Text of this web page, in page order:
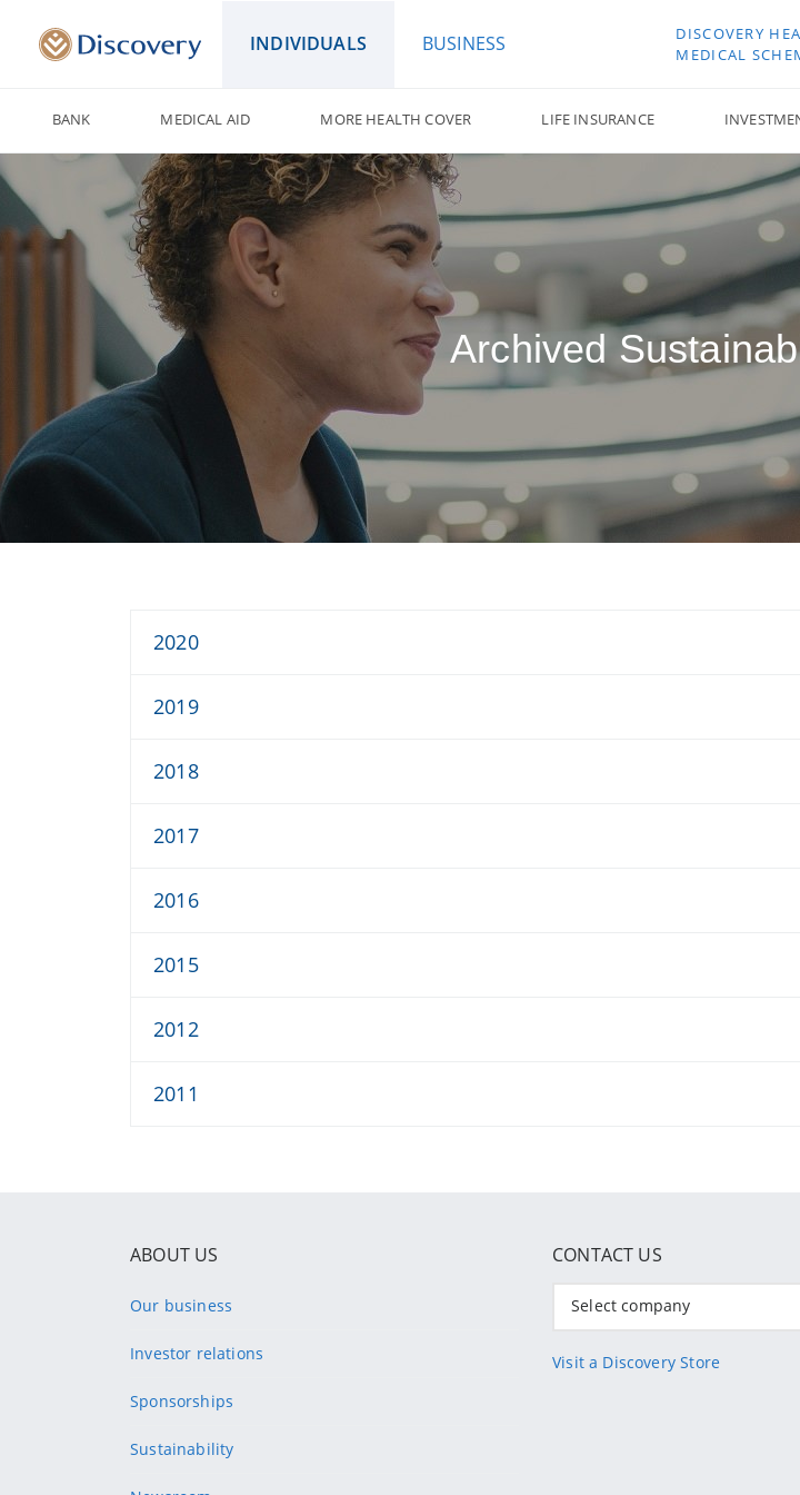
INDIVIDUALS BUSINESS
DISCOVERY
MEDICAL
BANK MEDICAL AID MORE HEALTH COVER LIFE INSURANCE
Archived
2020
2019
2018
2017
2016
2015
2012
2011
ABOUT US
Our business
Investor relations
Sponsorships
Sustainability
CONTACT US
Select company
Visit a Discovery Store